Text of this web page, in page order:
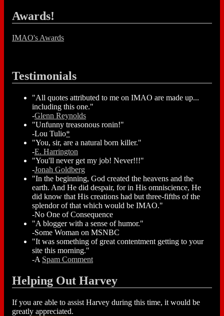
Awards!
IMAO's Awards
Testimonials
"All quotes attributed to me on IMAO are made up...
including this one."
-Glenn Reynolds
"Unfunny treasonous ronin!"
-Lou Tulio*
"You, sir, are a natural born killer."
-E. Harrington
"You'll never get my job! Never!!!"
-Jonah Goldberg
"In the beginning, God created the heavens and the
earth. And He did despair, for in His omniscience, He
did know that His creations had but three-fifths of the
splendor of that which would be IMAO."
-No One of Consequence
"A blogger with a sense of humor."
-Some Woman on MSNBC
"It was something of great contentment getting to your
site this morning."
-A Spam Comment
Helping Out Harvey
If you are able to assist Harvey during this time, it would be
greatly appreciated.